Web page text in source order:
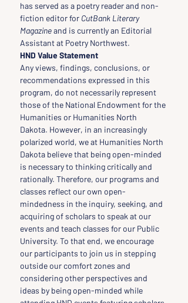
has served as a poetry reader and non-
fiction editor for CutBank Literary
Magazine and is currently an Editorial
Assistant at Poetry Northwest.
HND Value Statement
Any views, findings, conclusions, or
recommendations expressed in this
program, do not necessarily represent
those of the National Endowment for the
Humanities or Humanities North
Dakota. However, in an increasingly
polarized world, we at Humanities North
Dakota believe that being open-minded
is necessary to thinking critically and
rationally. Therefore, our programs and
classes reflect our own open-
mindedness in the inquiry, seeking, and
acquiring of scholars to speak at our
events and teach classes for our Public
University. To that end, we encourage
our participants to join us in stepping
outside our comfort zones and
considering other perspectives and
ideas by being open-minded while